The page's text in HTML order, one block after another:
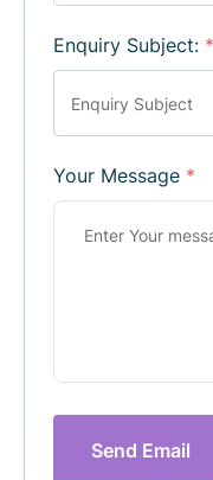
Enquiry Subject: *
Your Message *
Send Email